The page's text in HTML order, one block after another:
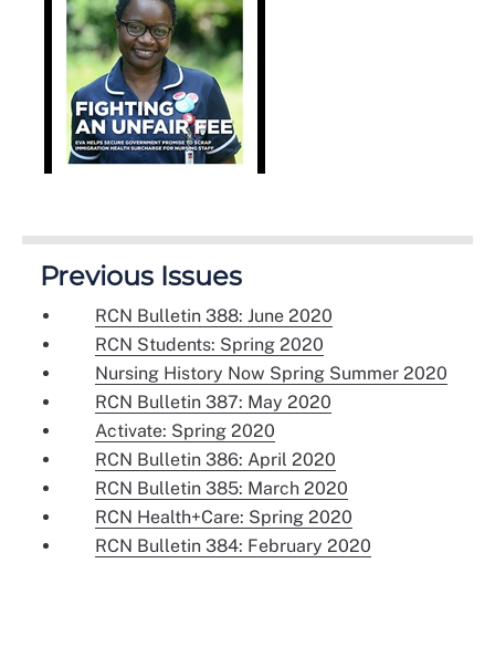
Previous Issues
RCN Bulletin 388: June 2020
RCN Students: Spring 2020
Nursing History Now Spring Summer 2020
RCN Bulletin 387: May 2020
Activate: Spring 2020
RCN Bulletin 386: April 2020
RCN Bulletin 385: March 2020
RCN Health+Care: Spring 2020
RCN Bulletin 384: February 2020